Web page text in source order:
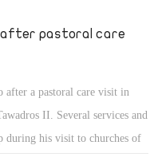
after pastoral care
after a pastoral care visit in
II. Several services and
during his visit to churches of